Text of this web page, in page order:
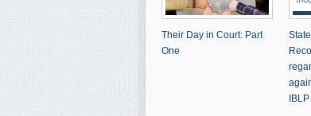
Their Day in Court: Part
One
IBLP